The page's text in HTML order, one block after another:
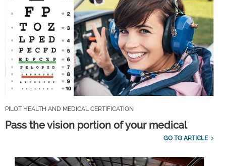
PILOT HEALTH AND MEDICAL CERTIFICATION
Pass the vision portion of your medical
GO TO ARTICLE